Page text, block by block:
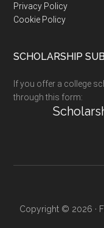
Privacy Policy
Cookie Policy
SCHOLARSHIP
If you offer a college
through this form:
Copyright © 2026 ·